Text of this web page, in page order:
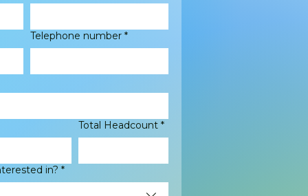
Telephone number *
Total Headcount *
in? *